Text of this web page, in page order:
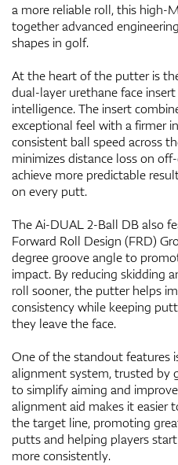
a more reliable roll, this high-
together advanced
shapes in golf.
At the heart of the putter is
dual-layer urethane face
intelligence. The insert
exceptional feel with a firmer
consistent ball speed across
minimizes distance loss on
achieve more predictable
on every putt.
The Ai-DUAL 2-Ball DB also
Forward Roll Design (FRD)
degree groove angle to
impact. By reducing skidding
roll sooner, the putter helps
consistency while keeping
they leave the face.
One of the standout features
alignment system, trusted by
to simplify aiming and
alignment aid makes it easier
the target line, promoting
putts and helping players
more consistently.